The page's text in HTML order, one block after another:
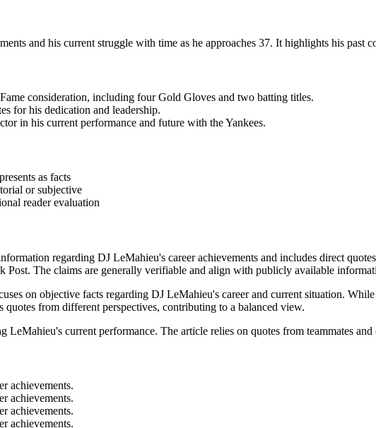
and his current struggle with time as he approaches 37. It highlights his past
consideration, including four Gold Gloves and two batting titles.
for his dedication and leadership.
in his current performance and future with the Yankees.
as facts
or subjective
reader evaluation
regarding DJ LeMahieu's career achievements and includes direct
Post. The claims are generally verifiable and align with publicly available
on objective facts regarding DJ LeMahieu's career and current situation.
from different perspectives, contributing to a balanced view.
current performance. The article relies on quotes from teammates and
achievements.
achievements.
achievements.
achievements.